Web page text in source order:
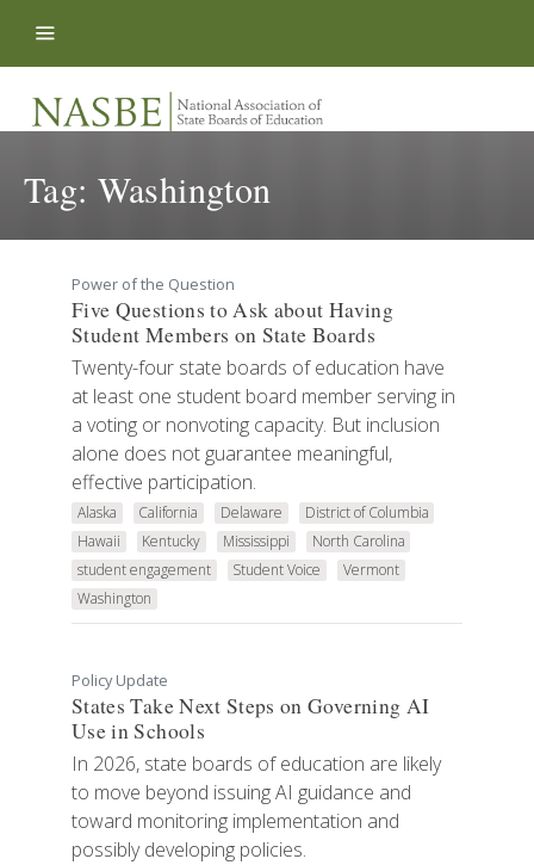
Tag: Washington
Power of the Question
Five Questions to Ask about Having
Student Members on State Boards
Twenty-four state boards of education have
at least one student board member serving in
a voting or nonvoting capacity. But inclusion
alone does not guarantee meaningful,
effective participation.
Alaska California Delaware
District of Columbia
Hawaii
Kentucky Mississippi
North Carolina
student engagement
Student Voice
Vermont
Washington
Policy Update
States Take Next Steps on Governing AI
Use in Schools
In 2026, state boards of education are likely
to move beyond issuing AI guidance and
toward monitoring implementation and
possibly developing policies.